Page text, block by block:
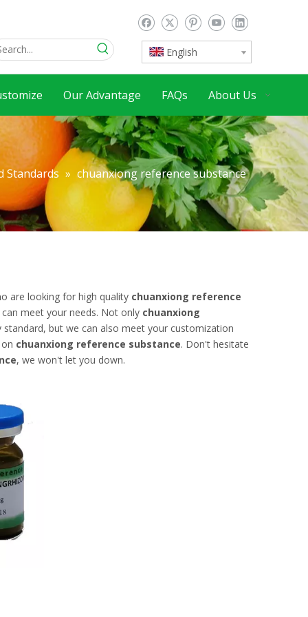
English
Our Advantage FAQs About Us
Standards » chuanxiong reference substance
are looking for high quality chuanxiong reference
meet your needs. Not only chuanxiong
but we can also meet your customization
chuanxiong reference substance. Don't hesitate
, we won't let you down.